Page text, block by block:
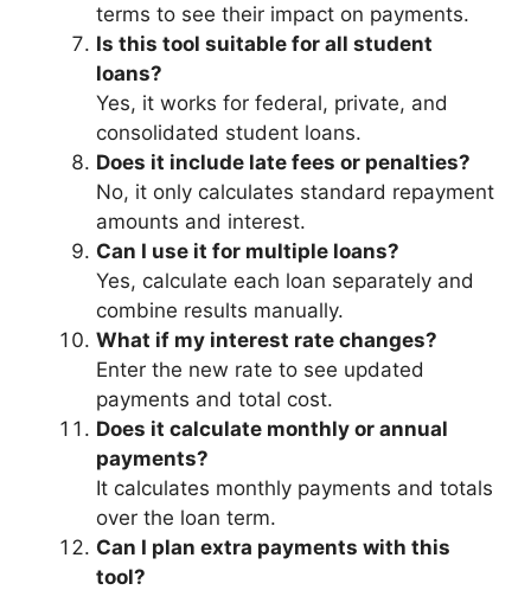
terms to see their impact on payments.
Is this tool suitable for all student
loans?
Yes, it works for federal, private, and
consolidated student loans.
Does it include late fees or penalties?
No, it only calculates standard repayment
amounts and interest.
Can I use it for multiple loans?
Yes, calculate each loan separately and
combine results manually.
What if my interest rate changes?
Enter the new rate to see updated
payments and total cost.
Does it calculate monthly or annual
payments?
It calculates monthly payments and totals
over the loan term.
Can I plan extra payments with this
tool?